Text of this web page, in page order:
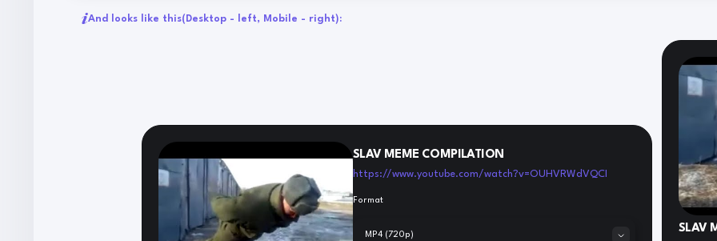
And looks like this (Desktop - left, Mobile - right):